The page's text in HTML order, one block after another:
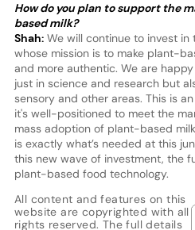
How do you plan to support the
based milk?
Shah:We will continue to invest
whose mission is to make plant-
and more authentic. We are
just in science and research but
sensory and other areas. This is
it's well-positioned to meet the
mass adoption of plant-based
is exactly what’s needed at this
this new wave of investment, the
plant-based food technology.
All content and features on this
website are copyrighted with all
rights reserved. The full details